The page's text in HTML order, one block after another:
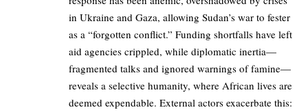
in Ukraine and Gaza, allowing Sudan’s war to fester
as a “forgotten conflict.” Funding shortfalls have left
aid agencies crippled, while diplomatic inertia—
fragmented talks and ignored warnings of famine—
reveals a selective humanity, where African lives are
deemed expendable. External actors exacerbate this: